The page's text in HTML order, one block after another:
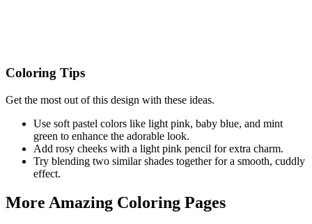
Coloring Tips
Get the most out of this design with these ideas.
Use soft pastel colors like light pink, baby blue, and mint
green to enhance the adorable look.
Add rosy cheeks with a light pink pencil for extra charm.
Try blending two similar shades together for a smooth, cuddly
effect.
More Amazing Coloring Pages